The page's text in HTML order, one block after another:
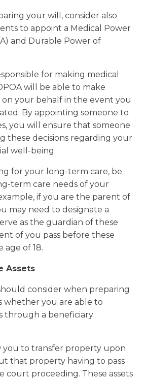
your will, consider also
to appoint a Medical Power
and Durable Power of
for making medical
will be able to make
on your behalf in the event you
By appointing someone to
you will ensure that someone
these decisions regarding your
well-being.
for your long-term care, be
term care needs of your
if you are the parent of
may need to designate a
as the guardian of these
of you pass before these
of 18.
Assets
consider when preparing
whether you are able to
through a beneficiary
you to transfer property upon
that property having to pass
court proceeding. These assets